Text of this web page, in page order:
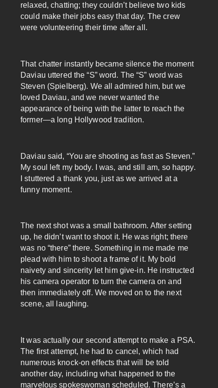
relaxed, chatting; they couldn’t believe two kids
could make their jobs easy that day. The crew
were volunteering their time after all.
That chatter instantly became silence the moment
Daviau uttered the “S” word. The “S” word was
Steven (Spielberg). We all admired him, but we
loved Daviau, and we never wanted the
appearance of being with the latter to reach the
former—a long Hollywood tradition.
Daviau said, “You are shooting as fast as Steven.”
My soul left my body. I was, and still am, so happy.
I stuttered a thank you, just as we arrived at a
funny moment.
The next shot was a small bathroom. After setting
up, he didn’t want to shoot it. He was right; there
was no “there” there. Something in me made me
plead with him to shoot a frame of it. My bold
naivety and sincerity let him give-in. He instructed
his camera operator to turn the camera on and
then immediately off. We moved on to the next
scene, all laughing.
It was actually our second attempt to make a PSA.
The first attempt, he had to cancel, which had
numerous knock-on effects that will be told
another day, including what happened to the
marvelous spokeswoman scheduled. There’s a